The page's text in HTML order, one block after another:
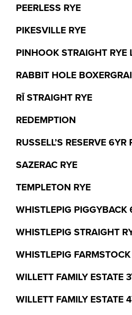
PEERLESS RYE
PIKESVILLE RYE
PINHOOK STRAIGHT RYE
RABBIT HOLE
RĪ STRAIGHT RYE
REDEMPTION
RUSSELL’S RESERVE 6YR
SAZERAC RYE
TEMPLETON RYE
WHISTLEPIG PIGGYBACK
WHISTLEPIG STRAIGHT
WHISTLEPIG
WILLETT FAMILY ESTATE
WILLETT FAMILY ESTATE